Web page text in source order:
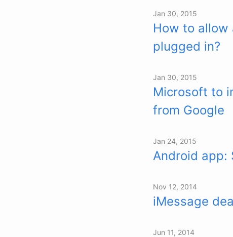
Jan 30, 2015
How to allow
plugged in?
Jan 30, 2015
Microsoft to
from Google
Jan 24, 2015
Android app:
Nov 12, 2014
iMessage
Jun 11, 2014